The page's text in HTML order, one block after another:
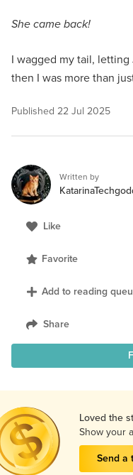
She came back!
I wagged my tail,
then I was more than
Published 22 Jul 2025
Written by
Like
Favorite
Add to reading
Share
Loved the
Show your
Send a